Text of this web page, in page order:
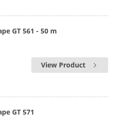
GT 561 - 50 m
View Product
GT 571